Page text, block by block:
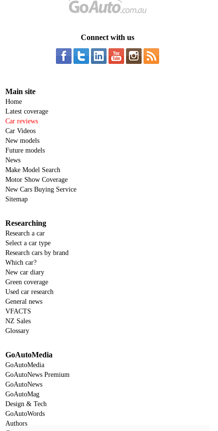
Connect with us
Main site
Home
Latest coverage
Car reviews
Car Videos
New models
Future models
News
Make Model Search
Motor Show Coverage
New Cars Buying Service
Sitemap
Researching
Research a car
Select a car type
Research cars by brand
Which car?
New car diary
Green coverage
Used car research
General news
VFACTS
NZ Sales
Glossary
GoAutoMedia
GoAutoMedia
GoAutoNews Premium
GoAutoNews
GoAutoMag
Design & Tech
GoAutoWords
Authors